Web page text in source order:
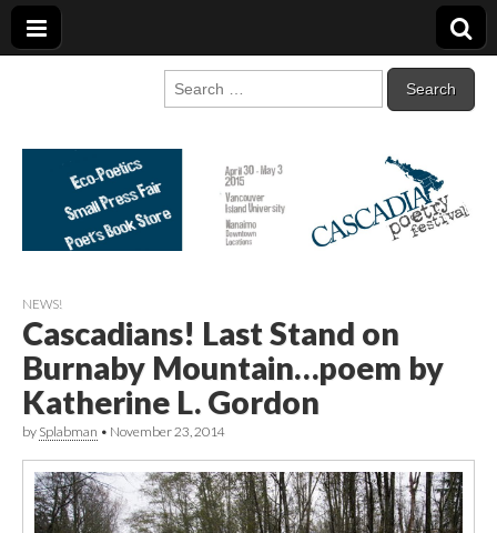
Cascadia Poetry
Festival
Search
for:
NEWS!
Cascadians! Last Stand on
Burnaby Mountain…poem by
Katherine L. Gordon
by Splabman • November 23, 2014